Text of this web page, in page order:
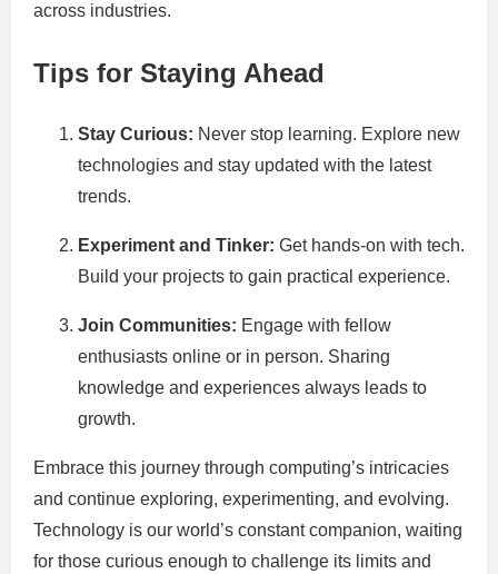
across industries.
Tips for Staying Ahead
Stay Curious: Never stop learning. Explore new
technologies and stay updated with the latest
trends.
Experiment and Tinker: Get hands-on with tech.
Build your projects to gain practical experience.
Join Communities: Engage with fellow
enthusiasts online or in person. Sharing
knowledge and experiences always leads to
growth.
Embrace this journey through computing’s intricacies
and continue exploring, experimenting, and evolving.
Technology is our world’s constant companion, waiting
for those curious enough to challenge its limits and